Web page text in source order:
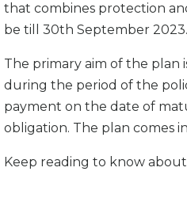
that combines protection
be till 30th September 2023.
The primary aim of the plan
during the period of the
payment on the date of
obligation. The plan comes
Keep reading to know